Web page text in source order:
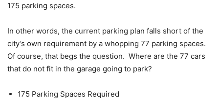
175 parking spaces.
In other words, the current parking plan falls short of the
city’s own requirement by a whopping 77 parking spaces.
Of course, that begs the question. Where are the 77 cars
that do not fit in the garage going to park?
175 Parking Spaces Required